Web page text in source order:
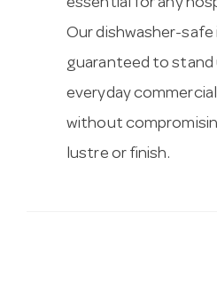
essential for any
Our dishwasher-safe
guaranteed to stand
everyday
without
lustre or finish.